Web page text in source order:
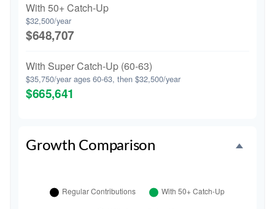
With 50+ Catch-Up
$32,500/year
$648,707
With Super Catch-Up (60-63)
$35,750/year ages 60-63, then $32,500/year
$665,641
Growth Comparison